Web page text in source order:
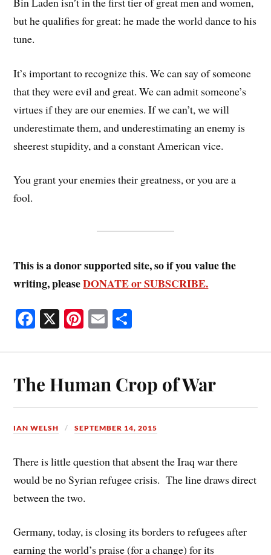
but he qualifies for great: he made the world dance to his
tune.
It’s important to recognize this. We can say of someone
that they were evil and great. We can admit someone’s
virtues if they are our enemies. If we can’t, we will
underestimate them, and underestimating an enemy is
sheerest stupidity, and a constant American vice.
You grant your enemies their greatness, or you are a
fool.
This is a donor supported site, so if you value the
writing, pleaseDONATE or SUBSCRIBE.
Fa
ok
X Pi
es
t
E
The Human Crop of War
IAN WELSH SEPTEMBER 14, 2015
There is little question that absent the Iraq war there
would be no Syrian refugee crisis. The line draws direct
between the two.
Germany, today, is closing its borders to refugees after
earning the world’s praise (for a change) for its